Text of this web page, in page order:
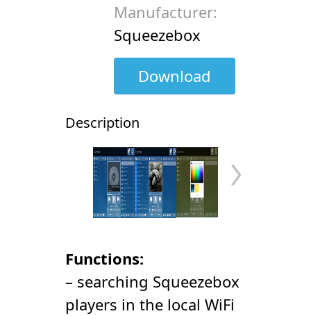
Manufacturer:
Squeezebox
Download
Description
Functions:
– searching Squeezebox
players in the local WiFi